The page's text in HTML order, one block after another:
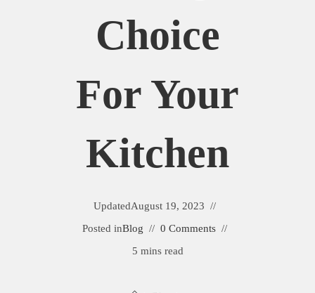
Choice
For Your
Kitchen
UpdatedAugust 19, 2023
Posted inBlog
0 Comments
5 mins read